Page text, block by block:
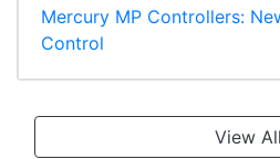
Mercury MP Controllers:
Control
View All